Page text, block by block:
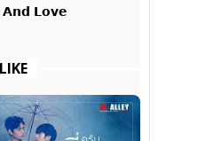
𝗔𝗻𝗱 𝗟𝗼𝘃𝗲